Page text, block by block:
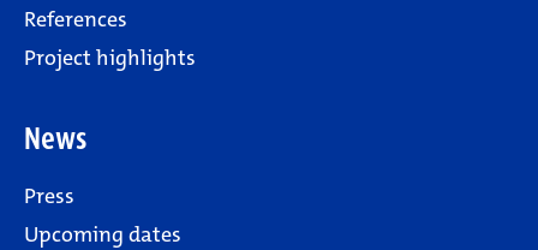
References
Project highlights
News
Press
Upcoming dates